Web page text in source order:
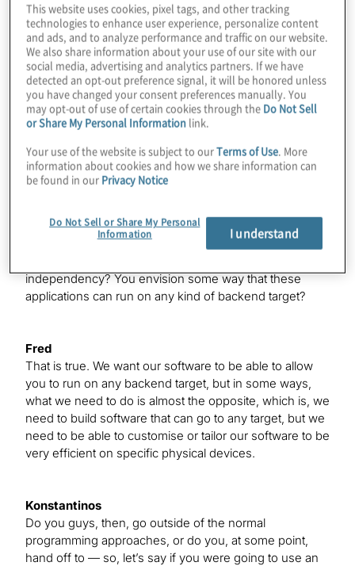
Konstantinos
Great. Your big hope is to do what a lot of us are doing
in the industry — get to a point where we can make
practical use of these machines in the near term. That’s
the grail here, right?
Yes, absolutely. A key factor that we’re focusing
on is building software that connects the algorithms or
applications to the physics of the machines.
Konstantinos
independency? You envision some way that these
applications can run on any kind of backend target?
Fred
That is true. We want our software to be able to allow
you to run on any backend target, but in some ways,
what we need to do is almost the opposite, which is, we
need to build software that can go to any target, but we
need to be able to customise or tailor our software to be
very efficient on specific physical devices.
Konstantinos
Do you guys, then, go outside of the normal
programming approaches, or do you, at some point,
hand off to — so, let’s say if you were going to use an
This website uses cookies, pixel tags, and other tracking
technologies to enhance user experience, personalize content
and ads, and to analyze performance and traffic on our website.
We also share information about your use of our site with our
social media, advertising and analytics partners. If we have
detected an opt-out preference signal, it will be honored unless
you have changed your consent preferences manually. You
may opt-out of use of certain cookies through the Do Not Sell
or Share My Personal Information link.
Your use of the website is subject to ourTerms of Use. More
information about cookies and how we share information can
be found in our Privacy Notice
Do Not Sell or Share My Personal
Information
I understand